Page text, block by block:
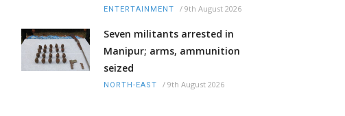
ENTERTAINMENT / 9th August 2026
Seven militants arrested in
Manipur; arms, ammunition
seized
NORTH-EAST / 9th August 2026